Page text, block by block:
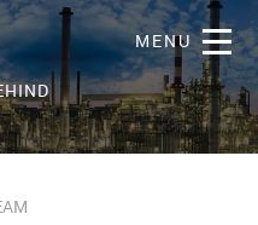
MENU